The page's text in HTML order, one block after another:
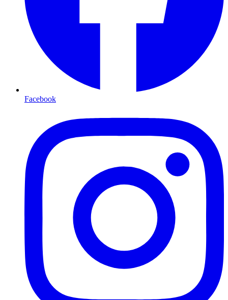
Facebook